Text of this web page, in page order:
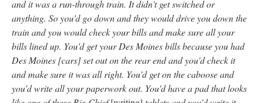
and it was a run-through train. It didn't get switched or
anything. So you'd go down and they would drive you down the
train and you would check your bills and make sure all your
bills lined up. You'd get your Des Moines bills because you had
Des Moines [cars] set out on the rear end and you'd check it
and make sure it was all right. You'd get on the caboose and
you'd write all your paperwork out. You'd have a pad that looks